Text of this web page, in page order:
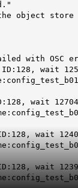
object
failed with OSC
ID:128,
ID:128, wait
ID:128,
ID:128,